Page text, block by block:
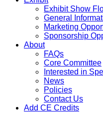
Exhibit Show
General
Marketing
Sponsorship
About
FAQs
Core Committee
Interested in
News
Policies
Contact Us
Add CE Credits